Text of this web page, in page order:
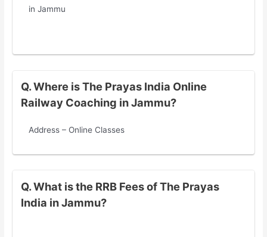
in Jammu
Q. Where is The Prayas India Online
Railway Coaching in Jammu?
Address – Online Classes
Q. What is the RRB Fees of The Prayas
India in Jammu?